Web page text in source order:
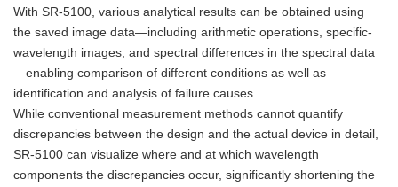
With SR-5100, various analytical results can be obtained using
the saved image data—including arithmetic operations, specific-
wavelength images, and spectral differences in the spectral data
—enabling comparison of different conditions as well as
identification and analysis of failure causes.
While conventional measurement methods cannot quantify
discrepancies between the design and the actual device in detail,
SR-5100 can visualize where and at which wavelength
components the discrepancies occur, significantly shortening the